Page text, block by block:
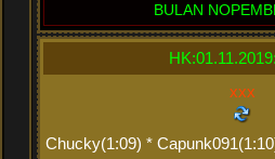
BULAN
xxx
Chucky(1:09) *